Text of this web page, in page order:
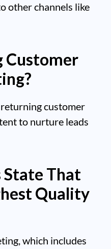
other channels like
Customer
customer
to nurture leads
That
Quality
which includes